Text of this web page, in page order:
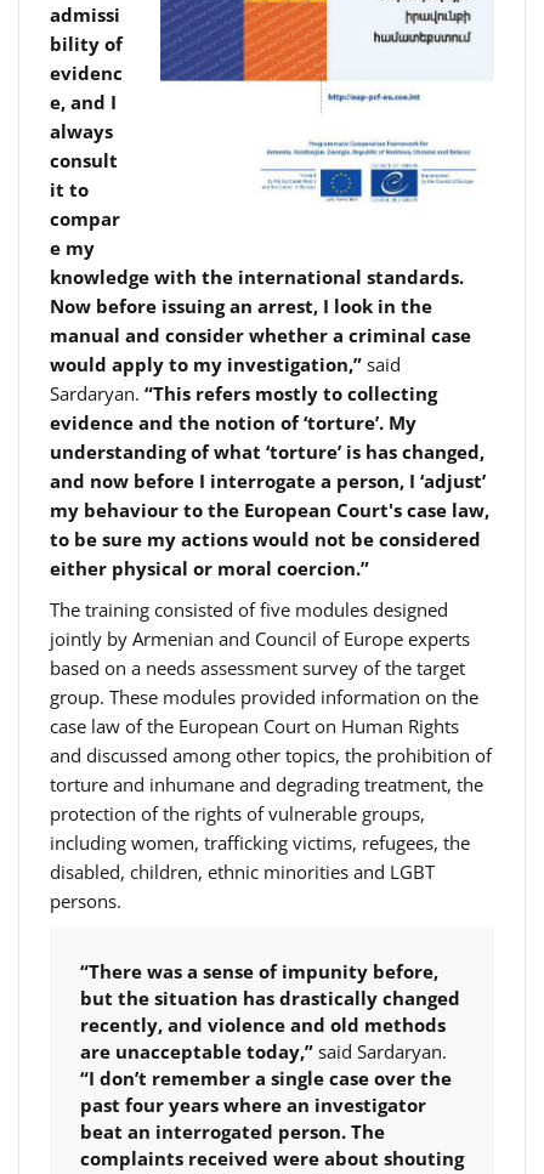
admissi
bility of
evidenc
e, and I
always
consult
it to
compar
e my
knowledge with the international standards.
Now before issuing an arrest, I look in the
manual and consider whether a criminal case
would apply to my investigation,” said
Sardaryan. “This refers mostly to collecting
evidence and the notion of ‘torture’. My
understanding of what ‘torture’ is has changed,
and now before I interrogate a person, I ‘adjust’
my behaviour to the European Court's case law,
to be sure my actions would not be considered
either physical or moral coercion.”
The training consisted of five modules designed
jointly by Armenian and Council of Europe experts
based on a needs assessment survey of the target
group. These modules provided information on the
case law of the European Court on Human Rights
and discussed among other topics, the prohibition of
torture and inhumane and degrading treatment, the
protection of the rights of vulnerable groups,
including women, trafficking victims, refugees, the
disabled, children, ethnic minorities and LGBT
persons.
“There was a sense of impunity before,
but the situation has drastically changed
recently, and violence and old methods
are unacceptable today,” said Sardaryan.
“I don’t remember a single case over the
past four years where an investigator
beat an interrogated person. The
complaints received were about shouting